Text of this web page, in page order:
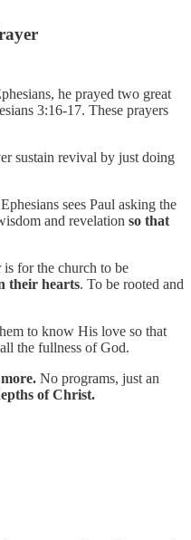
he prayed two great
3:16-17. These prayers
sustain revival by just doing
sees Paul asking the
and revelation so that
is for the church to be
their hearts. To be rooted and
to know His love so that
the fullness of God.
No programs, just an
of Christ.